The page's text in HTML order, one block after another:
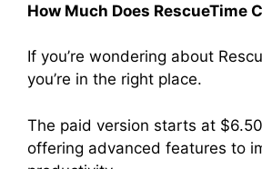
How Much Does RescueTime
If you’re wondering about
you’re in the right place.
The paid version starts at
offering advanced features to